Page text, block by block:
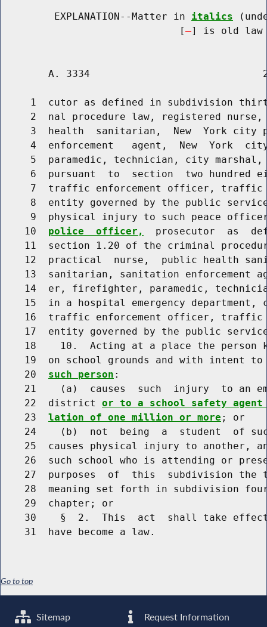
         EXPLANATION--Matter in
italics
                              [
] is old law
A. 3334
1  cutor as defined in subdivision
2  nal procedure law, registered
3  health  sanitarian,  New  York city
4  enforcement   agent,  New  York
5  paramedic, technician, city
6  pursuant  to  section  two hundred
7  traffic enforcement officer,
8  entity governed by the public
9  physical injury to such peace
    10
police  officer,
prosecutor  as
11  section 1.20 of the criminal
12  practical  nurse,  public health
13  sanitarian, sanitation enforcement
14  er, firefighter, paramedic,
15  in a hospital emergency department,
16  traffic enforcement officer,
17  entity governed by the public
18    10.  Acting at a place the person
19  on school grounds and with intent
    20
such person :
21    (a)  causes  such  injury  to an
    22  district
or to a school safety
    23
lation of one million or more ; or
24    (b)  not  being  a  student  of
25  causes physical injury to another,
26  such school who is attending or
27  purposes  of  this  subdivision the
28  meaning set forth in subdivision
    29  chapter; or
30    §  2.  This  act  shall take
Go to top
Sitemap Request Information